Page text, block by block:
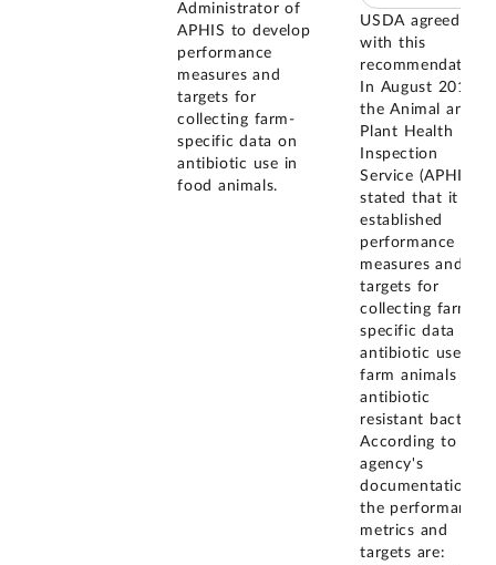
Administrator of
APHIS to develop
performance
measures and
targets for
collecting farm-
specific data on
antibiotic use in
food animals.
USDA agreed
with this
recommendation.
In August 2018,
the Animal and
Plant Health
Inspection
Service (APHIS)
stated that it has
established
performance
measures and
targets for
collecting farm-
specific data on
antibiotic use in
farm animals and
antibiotic
resistant bacteria.
According to the
agency's
documentation,
the performance
metrics and
targets are: